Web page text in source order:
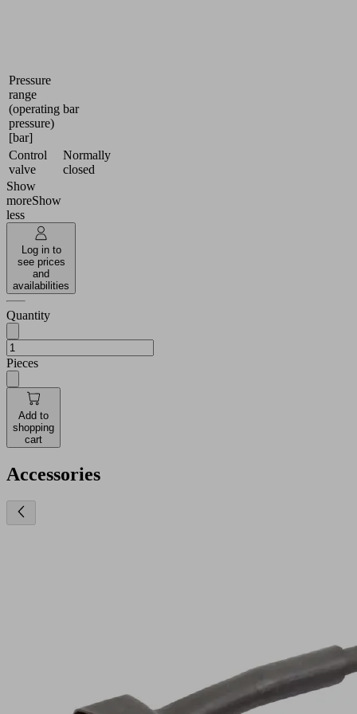
Pressure
range
(operating
pressure)
[bar]
bar
Control
valve
Normally
closed
Show
moreShow
less
Log in to
see prices
and
availabilities
Quantity
Pieces
Add to
shopping
cart
Accessories